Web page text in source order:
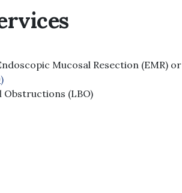
Mucosal Resection (EMR) or
(LBO)